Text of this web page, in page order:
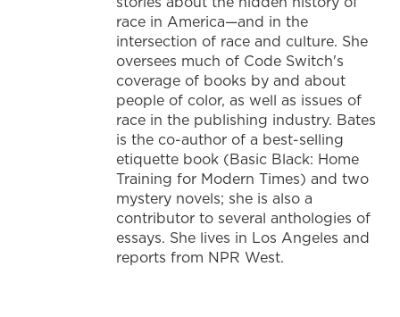
race in America—and in the
intersection of race and culture. She
oversees much of Code Switch's
coverage of books by and about
people of color, as well as issues of
race in the publishing industry. Bates
is the co-author of a best-selling
etiquette book (Basic Black: Home
Training for Modern Times) and two
mystery novels; she is also a
contributor to several anthologies of
essays. She lives in Los Angeles and
reports from NPR West.